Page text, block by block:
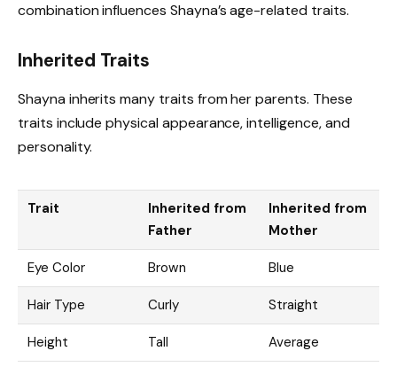
combination influences Shayna’s age-related traits.
Inherited Traits
Shayna inherits many traits from her parents. These
traits include physical appearance, intelligence, and
personality.
Trait
Inherited from
Father
Inherited from
Mother
Eye Color Brown Blue
Hair Type Curly Straight
Height Tall Average